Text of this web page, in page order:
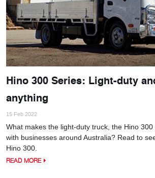
Hino 300 Series: Light-duty
anything
15 Feb 2022
What makes the light-duty truck, the Hino
with businesses around Australia? Read to
Hino 300.
READ MORE